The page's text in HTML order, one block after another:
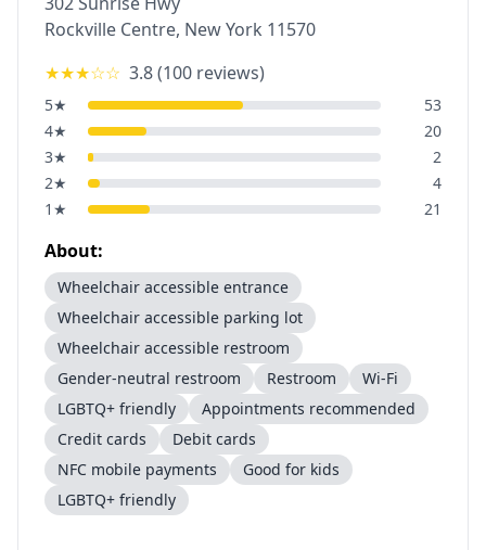
Rockville Centre, New York 11570
★★★☆☆ 3.8(100 reviews)
5★
53
4★
20
3★
2
2★
4
1 ★ 21
About:
Wheelchair accessible entrance
Wheelchair accessible parking lot
Wheelchair accessible restroom
Gender-neutral restroom
Restroom
Wi-Fi
LGBTQ+ friendly
Appointments recommended
Credit cards
Debit cards
NFC mobile payments
Good for kids
LGBTQ+ friendly